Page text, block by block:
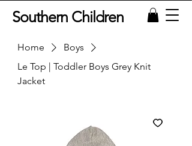
Southern Children
Home
Boys
Le Top | Toddler Boys Grey Knit
Jacket